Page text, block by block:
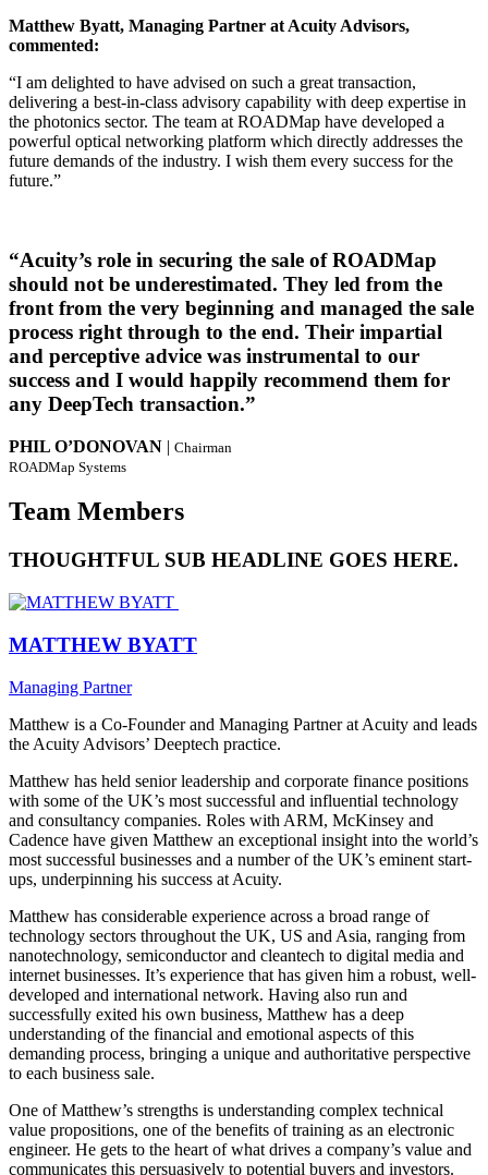
Matthew Byatt, Managing Partner at Acuity Advisors,
commented:
“I am delighted to have advised on such a great transaction,
delivering a best-in-class advisory capability with deep expertise in
the photonics sector. The team at ROADMap have developed a
powerful optical networking platform which directly addresses the
future demands of the industry. I wish them every success for the
future.”
“Acuity’s role in securing the sale of ROADMap
should not be underestimated. They led from the
front from the very beginning and managed the sale
process right through to the end. Their impartial
and perceptive advice was instrumental to our
success and I would happily recommend them for
any DeepTech transaction.”
PHIL O’DONOVAN | Chairman
ROADMap Systems
Team Members
THOUGHTFUL SUB HEADLINE GOES HERE.
MATTHEW BYATT
Managing Partner
Matthew is a Co-Founder and Managing Partner at Acuity and leads
the Acuity Advisors’ Deeptech practice.
Matthew has held senior leadership and corporate finance positions
with some of the UK’s most successful and influential technology
and consultancy companies. Roles with ARM, McKinsey and
Cadence have given Matthew an exceptional insight into the world’s
most successful businesses and a number of the UK’s eminent start-
ups, underpinning his success at Acuity.
Matthew has considerable experience across a broad range of
technology sectors throughout the UK, US and Asia, ranging from
nanotechnology, semiconductor and cleantech to digital media and
internet businesses. It’s experience that has given him a robust, well-
developed and international network. Having also run and
successfully exited his own business, Matthew has a deep
understanding of the financial and emotional aspects of this
demanding process, bringing a unique and authoritative perspective
to each business sale.
One of Matthew’s strengths is understanding complex technical
value propositions, one of the benefits of training as an electronic
engineer. He gets to the heart of what drives a company’s value and
communicates this persuasively to potential buyers and investors.